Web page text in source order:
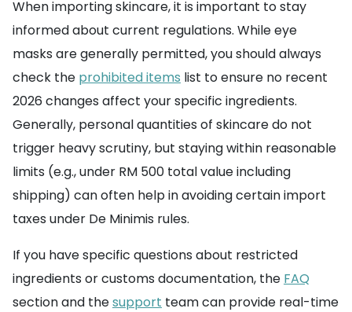
When importing skincare, it is important to stay
informed about current regulations. While eye
masks are generally permitted, you should always
check the prohibited items list to ensure no recent
2026 changes affect your specific ingredients.
Generally, personal quantities of skincare do not
trigger heavy scrutiny, but staying within reasonable
limits (e.g., under RM 500 total value including
shipping) can often help in avoiding certain import
taxes under De Minimis rules.
If you have specific questions about restricted
ingredients or customs documentation, the FAQ
section and thesupport team can provide real-time